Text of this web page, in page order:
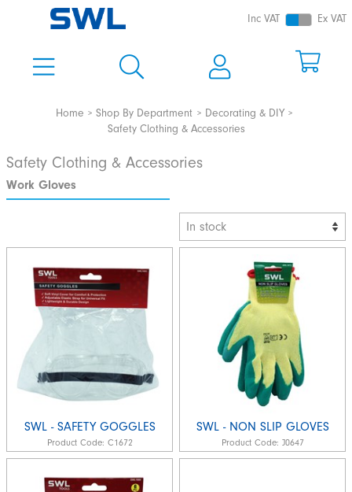
Inc VAT Ex VAT
Home Shop By Department
Decorating & DIY
Safety Clothing & Accessories
Safety Clothing & Accessories
Work Gloves
SWL - SAFETY GOGGLES
Product Code: C1672
SWL - NON SLIP GLOVES
Product Code: J0647